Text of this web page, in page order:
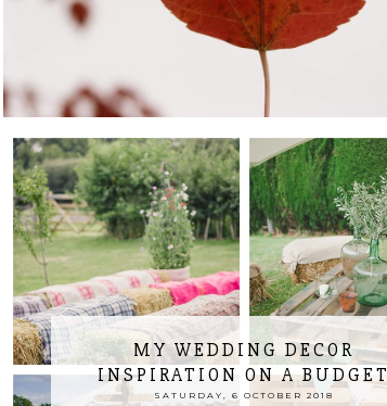
MY WEDDING DECOR
INSPIRATION ON A BUDGET
SATURDAY, 6 OCTOBER 2018